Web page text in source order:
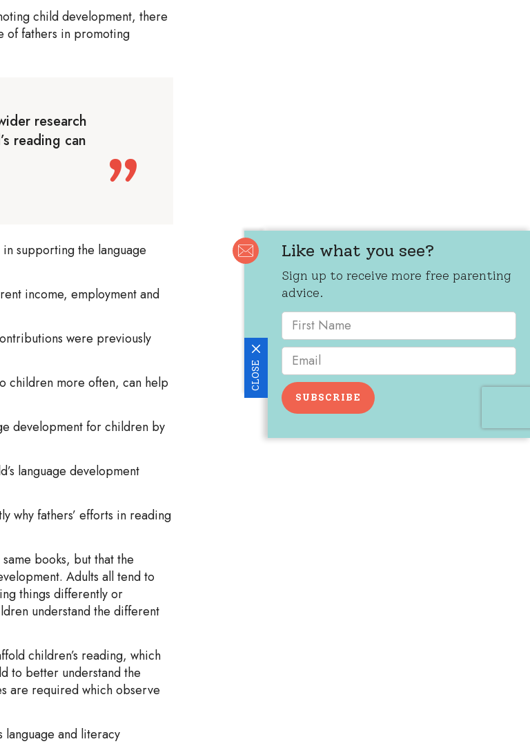
CLOSE
Like what you see?
Sign up to receive more free parenting
advice.
SUBSCRIBE
child development, there
of fathers in promoting
research
reading can
supporting the language
income, employment and
were previously
children more often, can help
development for children by
language development
why fathers’ efforts in reading
books, but that the
Adults all tend to
things differently or
understand the different
children’s reading, which
to better understand the
are required which observe
language and literacy